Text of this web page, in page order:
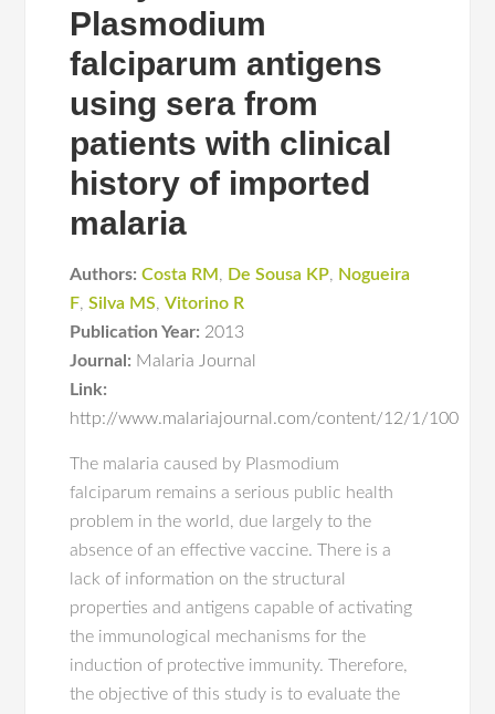
Plasmodium
falciparum antigens
using sera from
patients with clinical
history of imported
malaria
Authors: Costa RM , De Sousa KP, Nogueira
F,Silva MS,Vitorino R
Publication Year: 2013
Journal: Malaria Journal
Link:
http://www.malariajournal.com/content/12/1/100
The malaria caused by Plasmodium
falciparum remains a serious public health
problem in the world, due largely to the
absence of an effective vaccine. There is a
lack of information on the structural
properties and antigens capable of activating
the immunological mechanisms for the
induction of protective immunity. Therefore,
the objective of this study is to evaluate the